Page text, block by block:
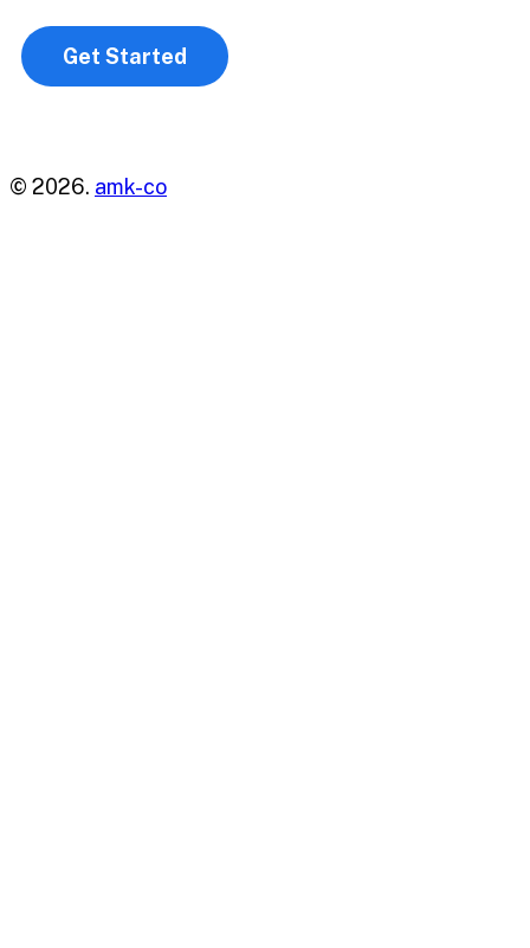
Get Started
© 2026. amk-co